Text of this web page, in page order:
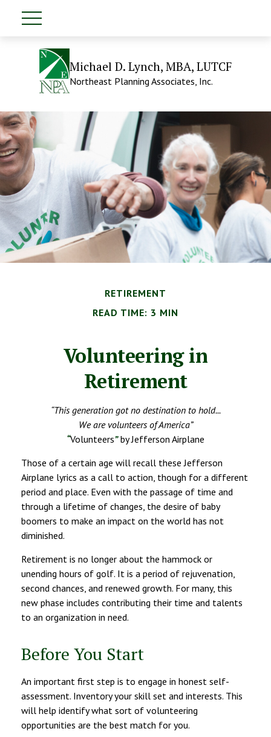
Michael D. Lynch, MBA, LUTCF
Northeast Planning Associates, Inc.
RETIREMENT
READ TIME: 3 MIN
Volunteering in
Retirement
“This generation got no destination to hold...
We are volunteers of America”
“Volunteers”by Jefferson Airplane
Those of a certain age will recall these Jefferson
Airplane lyrics as a call to action, though for a different
period and place. Even with the passage of time and
through a lifetime of changes, the desire of baby
boomers to make an impact on the world has not
diminished.
Retirement is no longer about the hammock or
unending hours of golf. It is a period of rejuvenation,
second chances, and renewed growth. For many, this
new phase includes contributing their time and talents
to an organization in need.
Before You Start
An important first step is to engage in honest self-
assessment. Inventory your skill set and interests. This
will help identify what sort of volunteering
opportunities are the best match for you.